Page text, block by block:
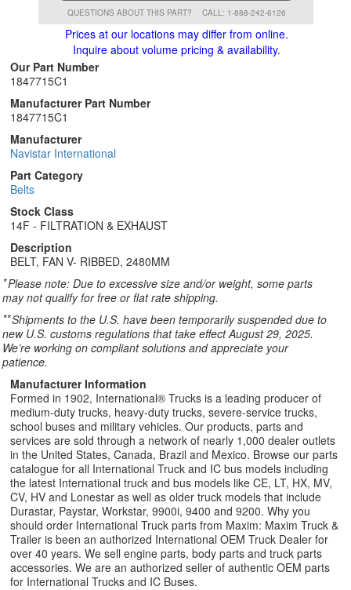
QUESTIONS ABOUT THIS PART? CALL: 1-888-242-6126
Prices at our locations may differ from online.
Inquire about volume pricing & availability.
Our Part Number
1847715C1
Manufacturer Part Number
1847715C1
Manufacturer
Navistar International
Part Category
Belts
Stock Class
14F - FILTRATION & EXHAUST
Description
BELT, FAN V- RIBBED, 2480MM
*Please note: Due to excessive size and/or weight, some parts
may not qualify for free or flat rate shipping.
**Shipments to the U.S. have been temporarily suspended due to
new U.S. customs regulations that take effect August 29, 2025.
We’re working on compliant solutions and appreciate your
patience.
Manufacturer Information
Formed in 1902, International® Trucks is a leading producer of
medium-duty trucks, heavy-duty trucks, severe-service trucks,
school buses and military vehicles. Our products, parts and
services are sold through a network of nearly 1,000 dealer outlets
in the United States, Canada, Brazil and Mexico. Browse our parts
catalogue for all International Truck and IC bus models including
the latest International truck and bus models like CE, LT, HX, MV,
CV, HV and Lonestar as well as older truck models that include
Durastar, Paystar, Workstar, 9900i, 9400 and 9200. Why you
should order International Truck parts from Maxim: Maxim Truck &
Trailer is been an authorized International OEM Truck Dealer for
over 40 years. We sell engine parts, body parts and truck parts
accessories. We are an authorized seller of authentic OEM parts
for International Trucks and IC Buses.